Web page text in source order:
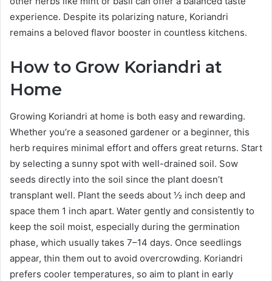
experience. Despite its polarizing nature, Koriandri
remains a beloved flavor booster in countless kitchens.
How to Grow Koriandri at
Home
Growing Koriandri at home is both easy and rewarding.
Whether you’re a seasoned gardener or a beginner, this
herb requires minimal effort and offers great returns. Start
by selecting a sunny spot with well-drained soil. Sow
seeds directly into the soil since the plant doesn’t
transplant well. Plant the seeds about ½ inch deep and
space them 1 inch apart. Water gently and consistently to
keep the soil moist, especially during the germination
phase, which usually takes 7–14 days. Once seedlings
appear, thin them out to avoid overcrowding. Koriandri
prefers cooler temperatures, so aim to plant in early